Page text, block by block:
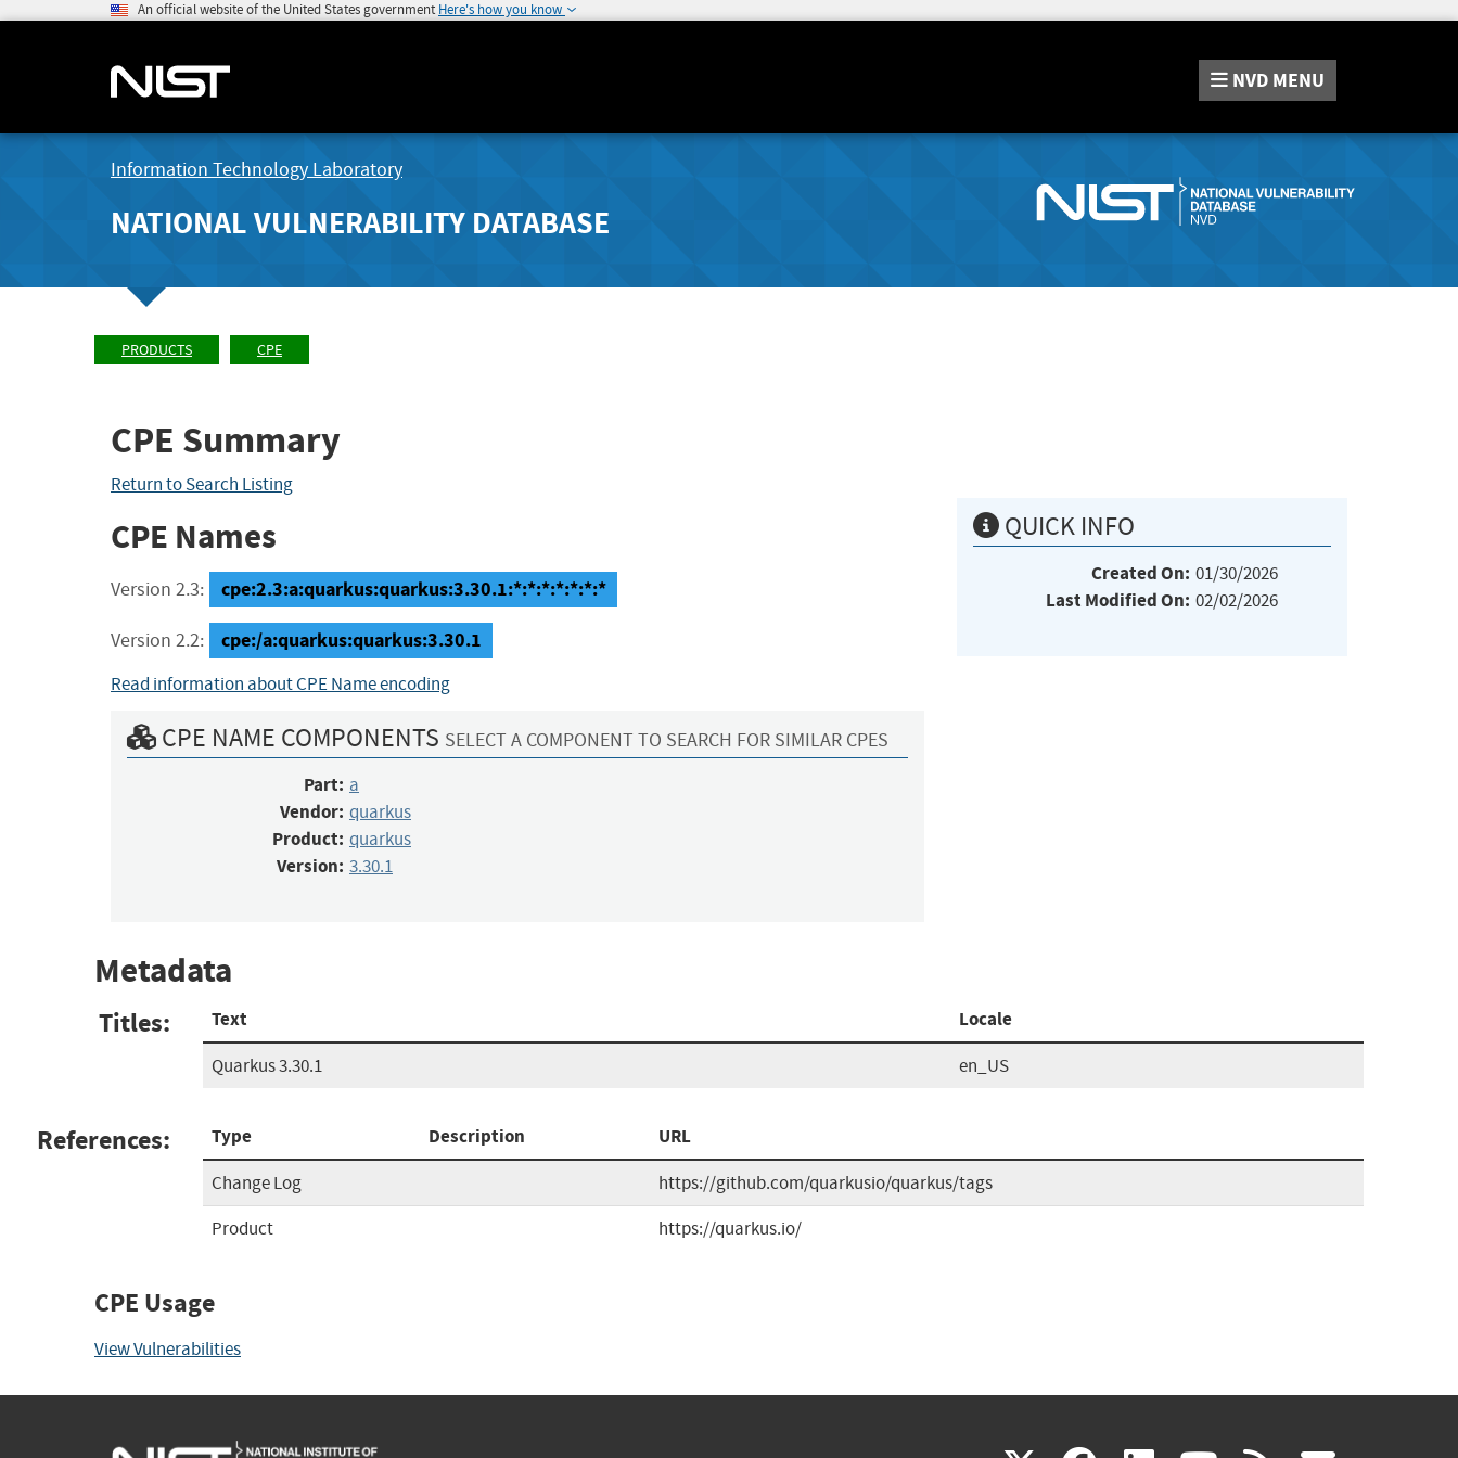
An official website of the United States government Here's how you know
NVD MENU
Information Technology Laboratory
NATIONAL VULNERABILITY DATABASE
PRODUCTS CPE
CPE Summary
Return to Search Listing
CPE Names
Version 2.3: cpe:2.3:a:quarkus:quarkus:3.30.1:*:*:*:*:*:*:*
Version 2.2: cpe:/a:quarkus:quarkus:3.30.1
Read information about CPE Name encoding
CPE NAME COMPONENTS SELECT A COMPONENT TO SEARCH FOR SIMILAR CPES
Part: a
Vendor: quarkus
Product: quarkus
Version: 3.30.1
QUICK INFO
Created On: 01/30/2026
Last Modified On: 02/02/2026
Metadata
Titles: Text Locale
Quarkus 3.30.1 en_US
References: Type Description URL
Change Log
https://github.com/quarkusio/quarkus/tags
Product
https://quarkus.io/
CPE Usage
View Vulnerabilities